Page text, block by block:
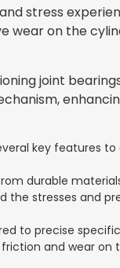
stress
wear on the
joint
key features
durable
stresses and
to precise
and wear on